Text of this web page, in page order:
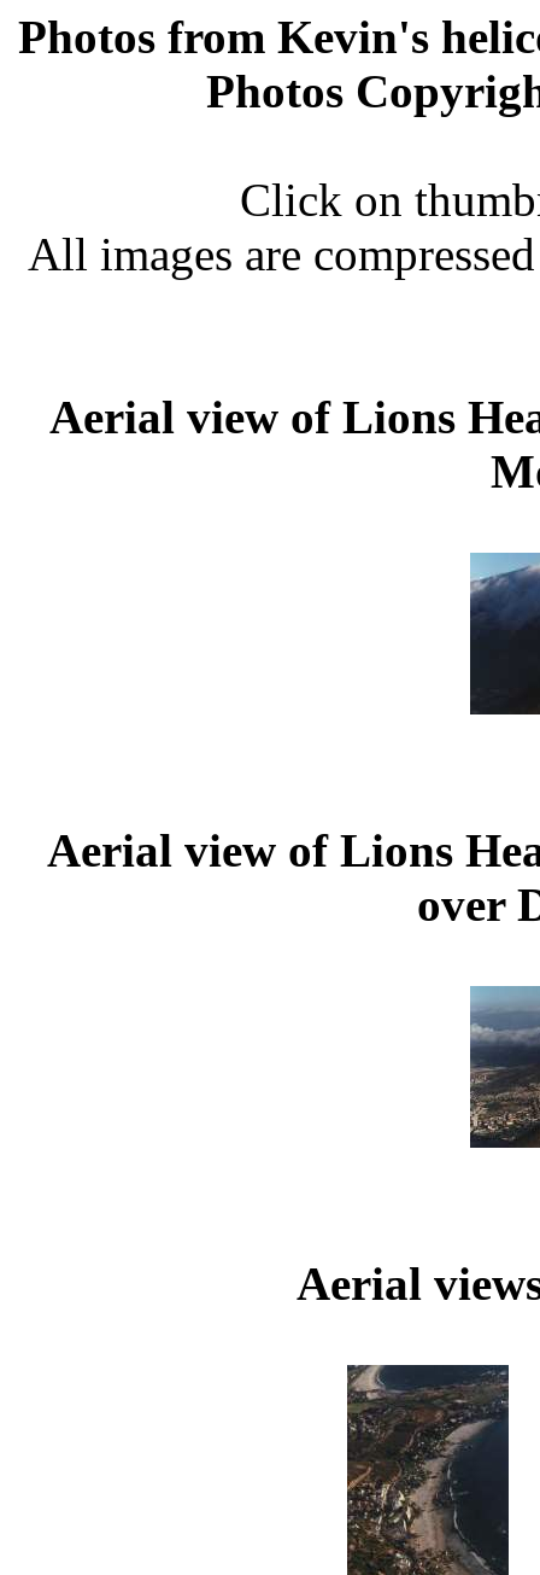
Photos from Kevin's
Photos
Click on
All images are
Aerial view of Lions
Aerial view of Lions
over
Aerial